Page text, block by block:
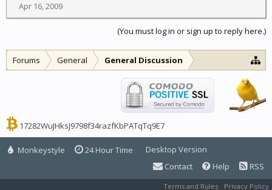
Apr 16, 2009
(You must log in or sign up to reply here.)
Forums General General Discussion
17282WuJHksJ9798f34razfKbPATqTq9E7
Monkeystyle 24 Hour Time
Desktop Version
Contact
Help RSS
Terms and Rules Privacy Policy